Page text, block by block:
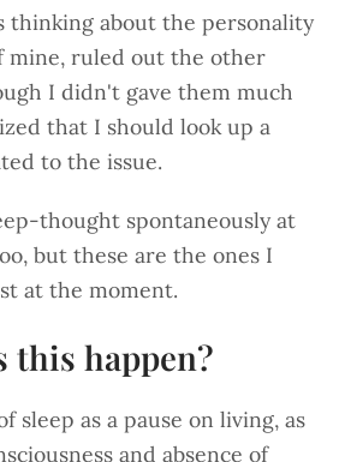
thinking about the personality
mine, ruled out the other
I didn't gave them much
that I should look up a
to the issue.
thought spontaneously at
but these are the ones I
at the moment.
this happen?
sleep as a pause on living, as
and absence of